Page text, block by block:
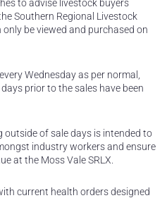
to advise livestock buyers
Southern Regional Livestock
be viewed and purchased on
Wednesday as per normal,
prior to the sales have been
outside of sale days is intended to
industry workers and ensure
at the Moss Vale SRLX.
current health orders designed